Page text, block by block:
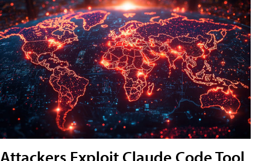
Attackers Exploit Claude Code Tool